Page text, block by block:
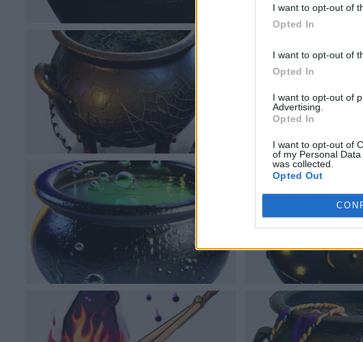
I want to opt-out of
Opted In
I want to opt-out of
Opted In
I want to opt-out of
Advertising.
Opted In
I want to opt-out of
of my Personal
was collected.
Opted Out